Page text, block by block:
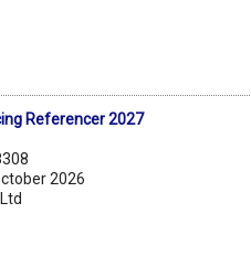
Referencer 2027
2026